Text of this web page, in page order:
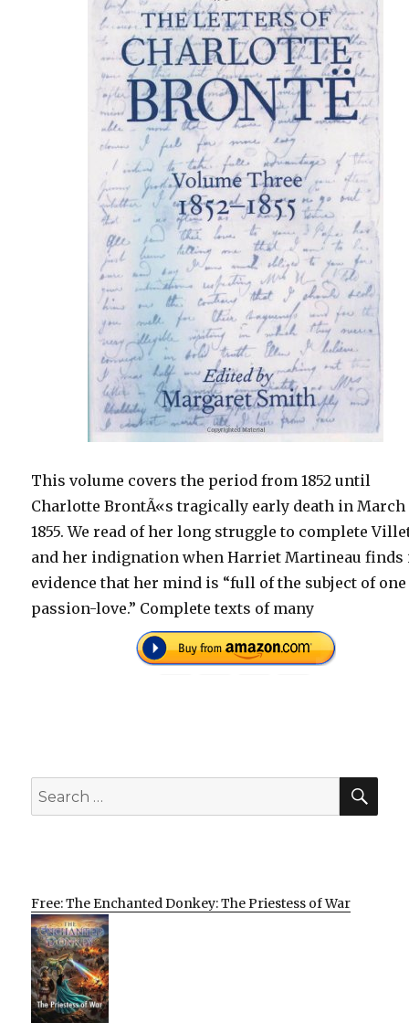
This volume covers the period from 1852 until
Charlotte BrontÃ«s tragically early death in March
1855. We read of her long struggle to complete
and her indignation when Harriet Martineau
evidence that her mind is “full of the subject of one
passion-love.” Complete texts of many
Search
for:
Free: The Enchanted Donkey: The Priestess of War